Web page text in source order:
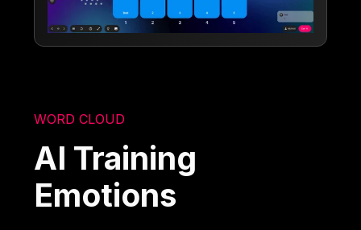
WORD CLOUD
AI Training
Emotions